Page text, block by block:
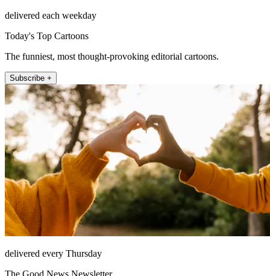
delivered each weekday
Today's Top Cartoons
The funniest, most thought-provoking editorial cartoons.
Subscribe +
delivered every Thursday
The Good News Newsletter